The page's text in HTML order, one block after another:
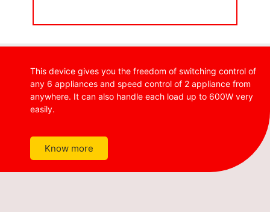
This device gives you the freedom of switching control of
any 6 appliances and speed control of 2 appliance from
anywhere. It can also handle each load up to 600W very
easily.
Know more